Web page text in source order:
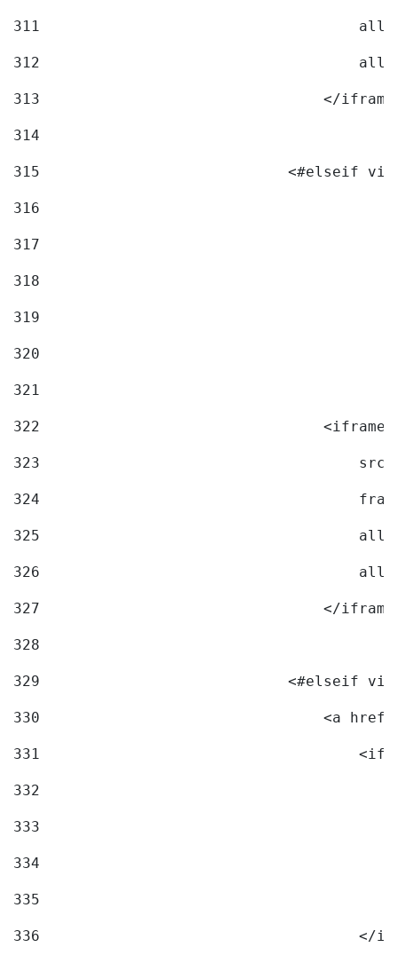
311
312
313
</
314
315
<#elseif
316
317
318
319
320
321
322
323
324
325
326
327
</
328
329
<#elseif
330
<a
331
332
333
334
335
336
</